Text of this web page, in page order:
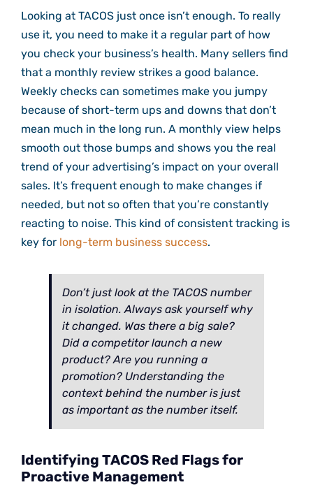
Looking at TACOS just once isn’t enough. To really
use it, you need to make it a regular part of how
you check your business’s health. Many sellers find
that a monthly review strikes a good balance.
Weekly checks can sometimes make you jumpy
because of short-term ups and downs that don’t
mean much in the long run. A monthly view helps
smooth out those bumps and shows you the real
trend of your advertising’s impact on your overall
sales. It’s frequent enough to make changes if
needed, but not so often that you’re constantly
reacting to noise. This kind of consistent tracking is
key for long-term business success.
Don’t just look at the TACOS number
in isolation. Always ask yourself why
it changed. Was there a big sale?
Did a competitor launch a new
product? Are you running a
promotion? Understanding the
context behind the number is just
as important as the number itself.
Identifying TACOS Red Flags for
Proactive Management